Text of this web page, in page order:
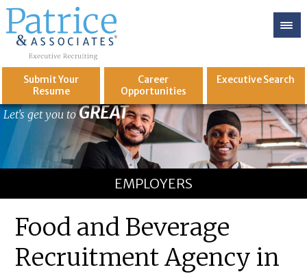
Submit Your
Resume
Career
Opportunities
ExecutiveSearch
Let's get you toGREAT
EMPLOYERS
Food and Beverage
Recruitment Agency in